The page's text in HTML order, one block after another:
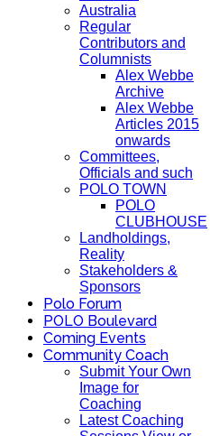
Australia
Regular
Contributors and
Columnists
Alex Webbe
Archive
Alex Webbe
Articles 2015
onwards
Committees,
Officials and such
POLO TOWN
POLO
CLUBHOUSE
Landholdings,
Reality
Stakeholders &
Sponsors
Polo Forum
POLO Boulevard
Coming Events
Community Coach
Submit Your Own
Image for
Coaching
Latest Coaching